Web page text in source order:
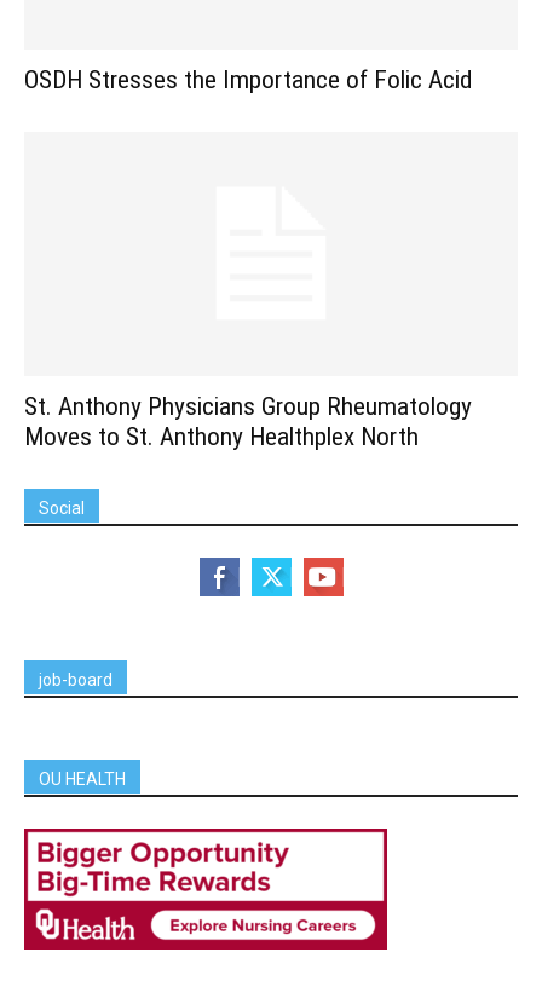
OSDH Stresses the Importance of Folic Acid
St. Anthony Physicians Group Rheumatology
Moves to St. Anthony Healthplex North
Social
job-board
OU HEALTH